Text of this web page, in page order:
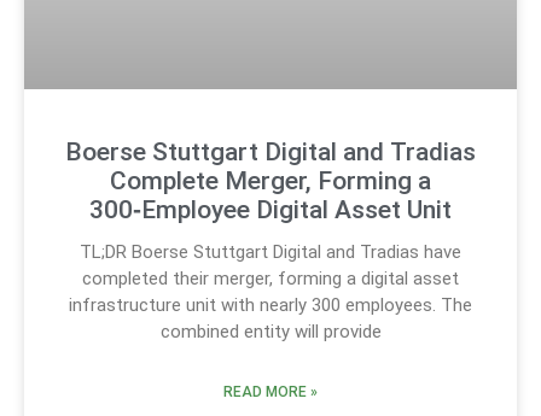
Boerse Stuttgart Digital and Tradias
Complete Merger, Forming a
300‑Employee Digital Asset Unit
TL;DR Boerse Stuttgart Digital and Tradias have
completed their merger, forming a digital asset
infrastructure unit with nearly 300 employees. The
combined entity will provide
READ MORE »